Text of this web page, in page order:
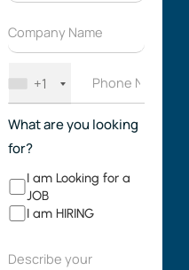
+1
What are you looking
for?
I am Looking for a
JOB
I am HIRING